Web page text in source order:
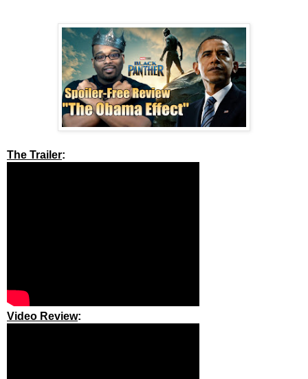
The Trailer:
Video Review: